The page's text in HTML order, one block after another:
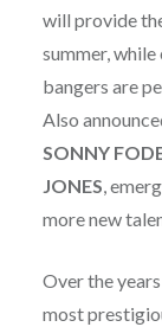
will provide
summer,
bangers are
Also
SONNY
JONES,
more new
Over the
most